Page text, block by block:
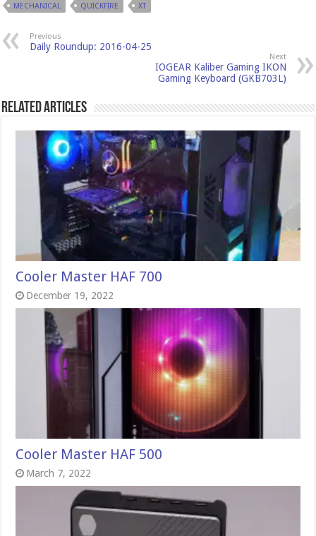
MECHANICAL
QUICKFIRE XT
Previous
Daily Roundup: 2016-04-25
Next
IOGEAR Kaliber Gaming IKON
Gaming Keyboard (GKB703L)
Related Articles
Cooler Master HAF 700
December 19, 2022
Cooler Master HAF 500
March 7, 2022